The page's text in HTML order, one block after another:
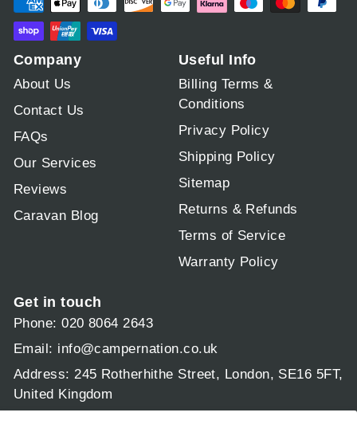
Company
About Us
Contact Us
FAQs
Our Services
Reviews
Caravan Blog
Useful Info
Billing Terms &
Conditions
Privacy Policy
Shipping Policy
Sitemap
Returns & Refunds
Terms of Service
Warranty Policy
Get in touch
Phone: 020 8064 2643
Email: info@campernation.co.uk
Address: 245 Rotherhithe Street, London, SE16 5FT,
United Kingdom